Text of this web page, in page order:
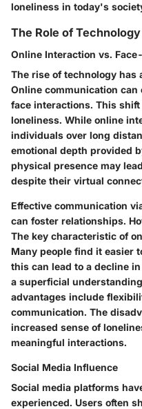
loneliness in today's
The Role of Technology
Online Interaction vs.
The rise of technology has
Online communication
face interactions. This
loneliness. While online
individuals over long
emotional depth provided
physical presence may
despite their virtual
Effective communication
can foster relationships.
The key characteristic of
Many people find it easier
this can lead to a decline
a superficial
advantages include
communication. The
increased sense of
meaningful interactions.
Social Media Influence
Social media platforms
experienced. Users often